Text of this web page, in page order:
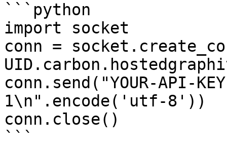
```python
import socket
conn =
conn.send("YOUR-API-
1\n".encode('utf-8'))
conn.close()
```